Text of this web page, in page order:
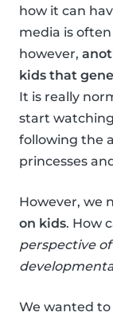
how it can
media is
however,
kids that
It is really
start
following the
princesses
However, we
on kids. How
perspective
We wanted